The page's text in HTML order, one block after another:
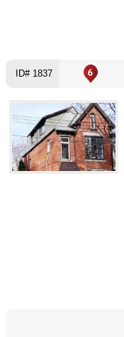
ID# 1837